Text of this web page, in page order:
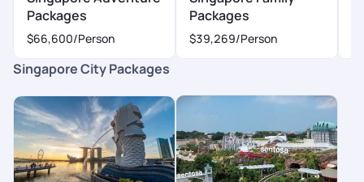
Packages
$66,600/Person
Packages
$39,269/Person
Singapore City Packages